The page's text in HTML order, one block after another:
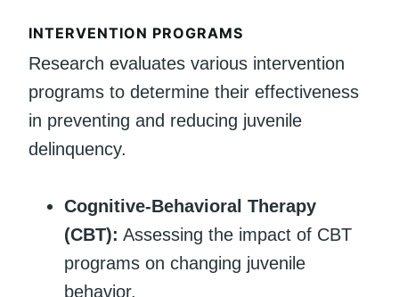
INTERVENTION PROGRAMS
Research evaluates various intervention
programs to determine their effectiveness
in preventing and reducing juvenile
delinquency.
Cognitive-Behavioral Therapy
(CBT): Assessing the impact of CBT
programs on changing juvenile
behavior.